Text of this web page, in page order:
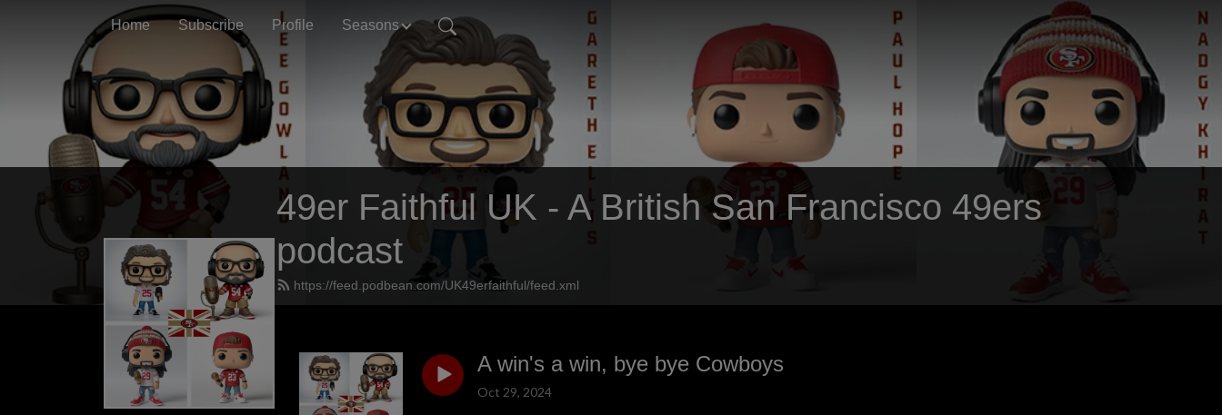
Home Subscribe Profile Seasons
49er Faithful UK - A British San Francisco 49ers
podcast
https://feed.podbean.com/UK49erfaithful/feed.xml
A win's a win, bye bye Cowboys
Oct 29, 2024